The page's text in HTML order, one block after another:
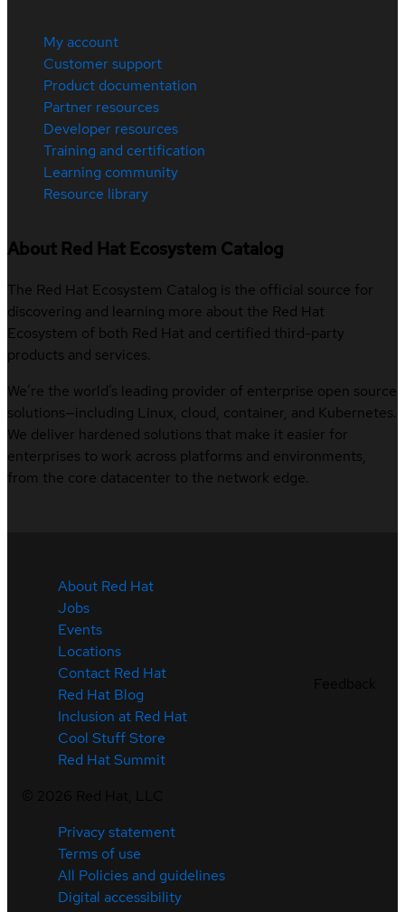
My account
Customer support
Product documentation
Partner resources
Developer resources
Training and certification
Learning community
Resource library
About Red Hat Ecosystem Catalog
The Red Hat Ecosystem Catalog is the official source for
discovering and learning more about the Red Hat
Ecosystem of both Red Hat and certified third-party
products and services.
We’re the world’s leading provider of enterprise open source
solutions—including Linux, cloud, container, and Kubernetes.
We deliver hardened solutions that make it easier for
enterprises to work across platforms and environments,
from the core datacenter to the network edge.
About Red Hat
Jobs
Events
Locations
Contact Red Hat
Red Hat Blog
Inclusion at Red Hat
Cool Stuff Store
Red Hat Summit
Privacy statement
Terms of use
All Policies and guidelines
Digital accessibility